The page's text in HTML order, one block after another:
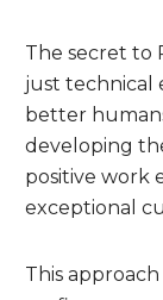
The secret to
just technical
better
developing
positive work
exceptional
This